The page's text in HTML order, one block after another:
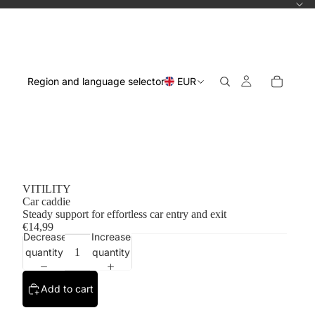
Region and language selector EUR
VITILITY
Car caddie
Steady support for effortless car entry and exit
€14,99
Decrease
quantity
Increase
quantity
Add to cart